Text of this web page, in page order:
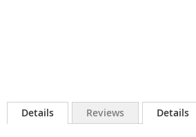
Details Reviews Details